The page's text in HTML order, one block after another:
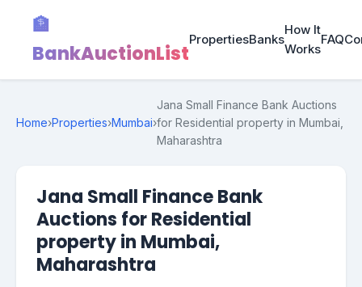
🏦
BankAuctionList
PropertiesBanks
How It
Works
FAQ
Home›Properties›Mumbai›
Jana Small Finance Bank Auctions
for Residential property in Mumbai,
Maharashtra
Jana Small Finance Bank
Auctions for Residential
property in Mumbai,
Maharashtra